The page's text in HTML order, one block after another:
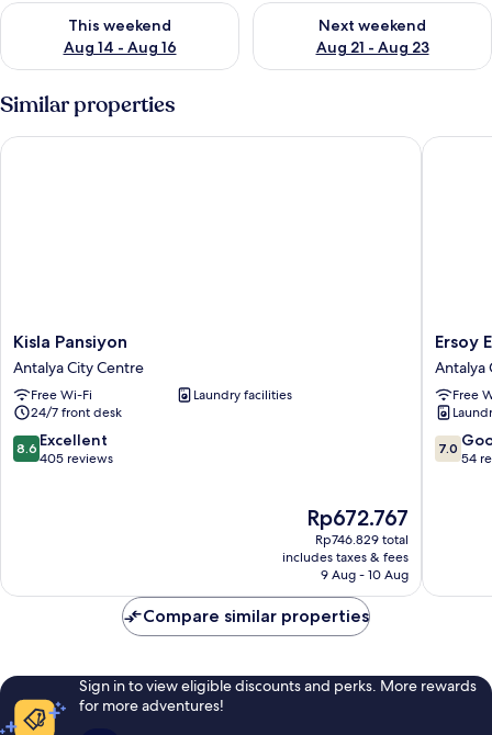
This weekend
Aug 14 - Aug 16
Check availability for this weekend Aug 14 - Aug 16
Next weekend
Aug 21 - Aug 23
Check availability for next
Similar properties
Kisla
Pansiyon
Antalya
City
Centre
Kisla Pansiyon
Antalya City Centre
Free Wi-Fi
Laundry facilities
24/7 front desk
8.6
out
8.6 Excellent
405 reviews
The
price
is
Rp672.767
Rp672.767
Rp746.829 total
includes taxes & fees
9 Aug - 10 Aug
Kisla Pansiyon
Ersoy
Ege
Apart
Otel
Antalya
City
Centre
Ersoy
Antalya
Free
7.0
out
7.0
54
Ersoy
Compare similar properties
Sign in to view eligible discounts and perks. More rewards
for more adventures!